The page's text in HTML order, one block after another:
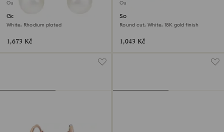
Outlet
Gabriella drop earrings
White, Rhodium plated
1,673 Kč
Outlet
Solitaire stud earrings
Round cut, White, 18K gold finish
1,043 Kč